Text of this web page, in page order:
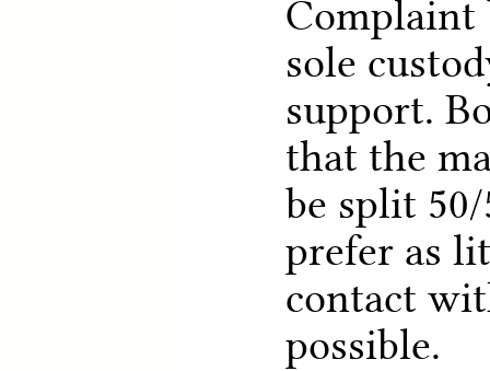
Complaint
sole
support.
that the
be split
prefer as
contact
possible.